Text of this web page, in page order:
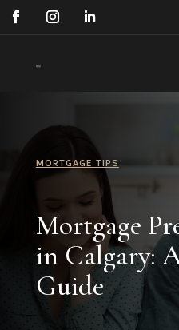
MORTGAGE TIPS
Mortgage
in Calgary:
Guide